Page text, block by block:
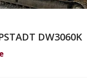
DW3060K